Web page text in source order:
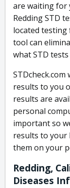
are waiting for
Redding STD
located testing
tool can
what STD
results to you
results are
personal
important so
results to your
them on your
Redding,
Diseases